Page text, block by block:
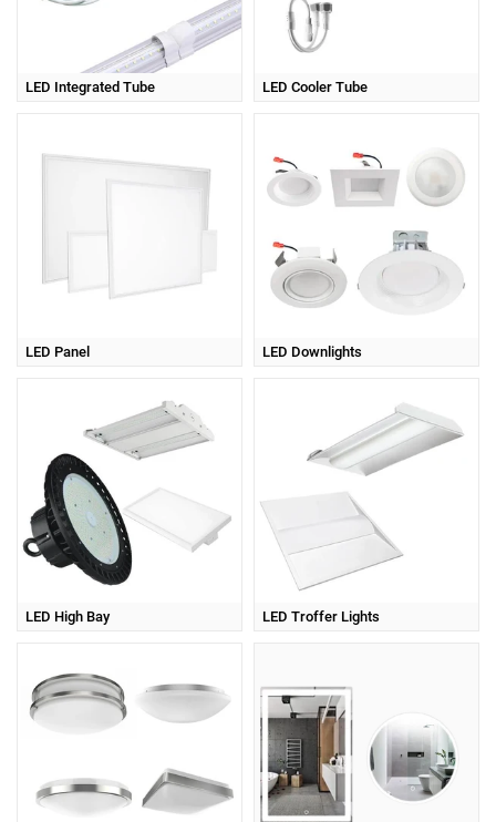
LED Integrated Tube LED Cooler Tube
LED Panel LED Downlights
LED High Bay LED Troffer Lights